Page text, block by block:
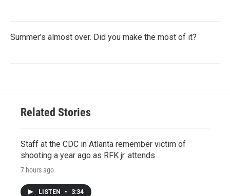
Summer's almost over. Did you make the most of it?
Related Stories
Staff at the CDC in Atlanta remember victim of
shooting a year ago as RFK jr. attends
7 hours ago
LISTEN • 3:34